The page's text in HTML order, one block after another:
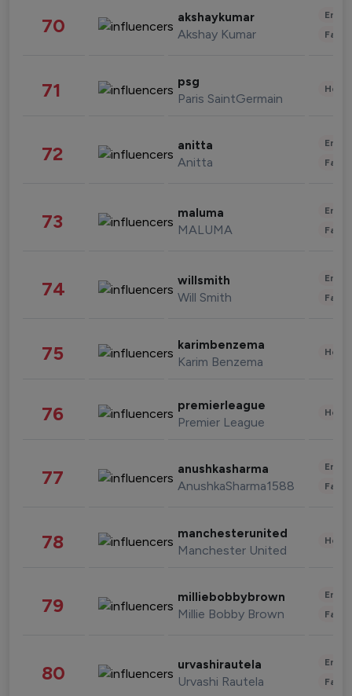
70 akshaykumar
Akshay Kumar
71 psg
Paris SaintGermain
72 anitta
Anitta
73 maluma
MALUMA
74 willsmith
Will Smith
75 karimbenzema
Karim Benzema
76 premierleague
Premier League
77 anushkasharma
AnushkaSharma1588
78 manchesterunited
Manchester United
79 milliebobbybrown
Millie Bobby Brown
80 urvashirautela
Urvashi Rautela